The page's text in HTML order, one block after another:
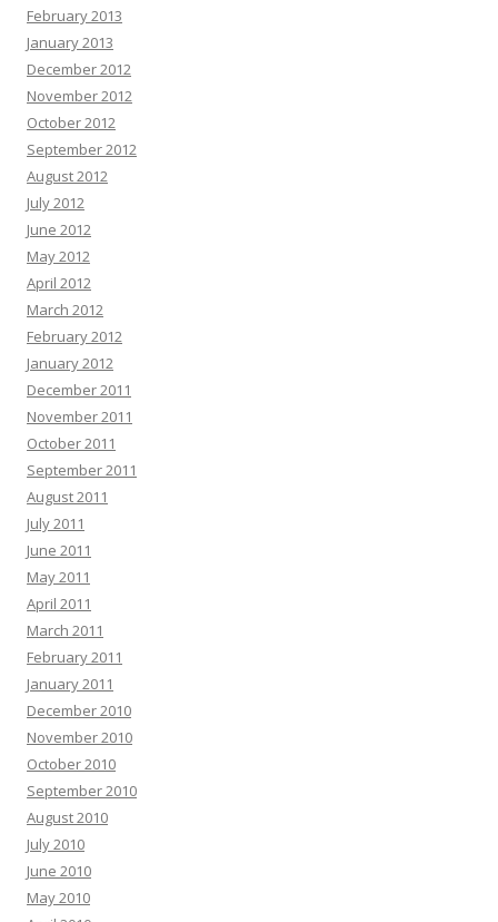
February 2013
January 2013
December 2012
November 2012
October 2012
September 2012
August 2012
July 2012
June 2012
May 2012
April 2012
March 2012
February 2012
January 2012
December 2011
November 2011
October 2011
September 2011
August 2011
July 2011
June 2011
May 2011
April 2011
March 2011
February 2011
January 2011
December 2010
November 2010
October 2010
September 2010
August 2010
July 2010
June 2010
May 2010